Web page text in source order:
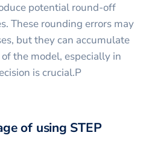
potential round-off
These rounding errors may
but they can accumulate
the model, especially in
is crucial.P
of using STEP